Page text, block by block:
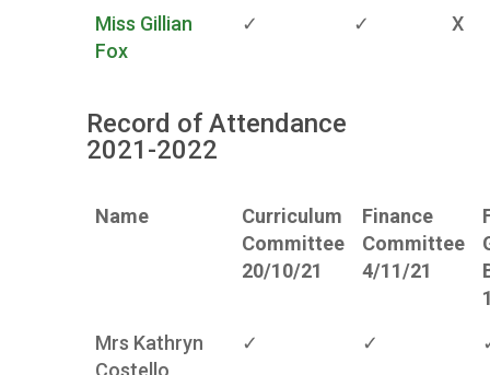
Miss Gillian
Fox
✓ ✓ X
Record of Attendance
2021-2022
Name
Curriculum
Committee
20/10/21
Finance
Committee
4/11/21
Mrs Kathryn
Costello
✓ ✓